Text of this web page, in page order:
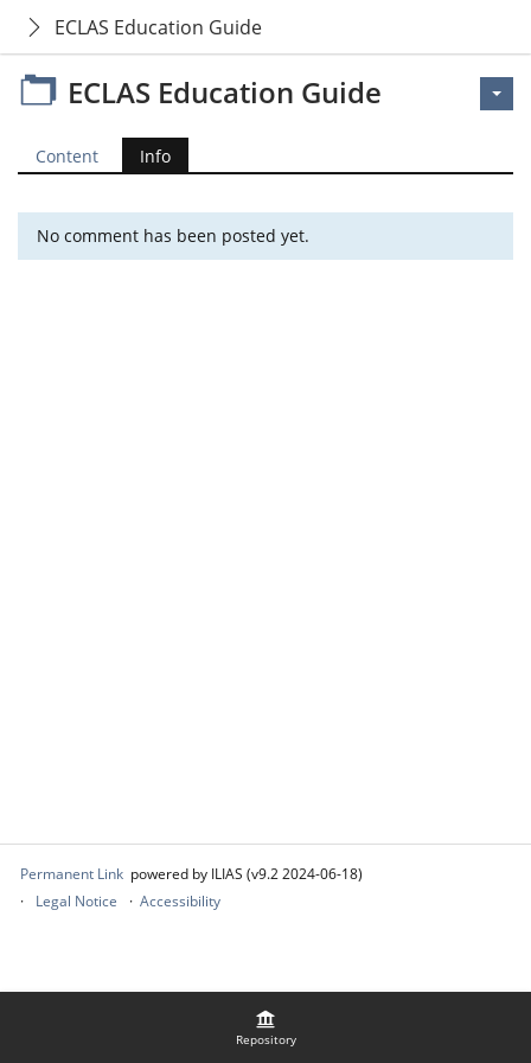
ECLAS Education Guide
Repository
ECLAS Education Guide
Content Info
No comment has been posted yet.
Permanent Link powered by ILIAS (v9.2 2024-06-18)
Legal Notice
Accessibility